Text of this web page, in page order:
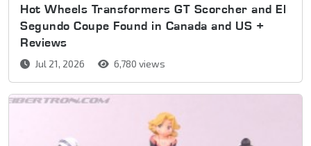
Hot Wheels Transformers GT Scorcher and El
Segundo Coupe Found in Canada and US +
Reviews
Jul 21, 2026 6,780 views